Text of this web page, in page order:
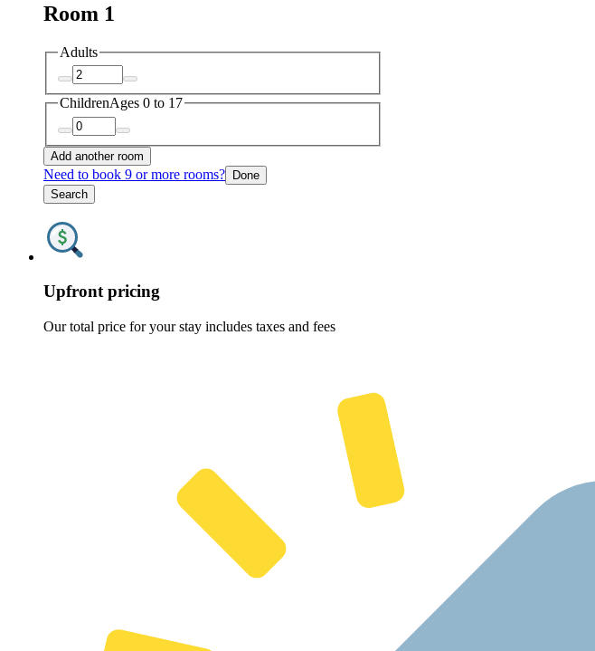
Room 1
Adults
ChildrenAges 0 to 17
Add another room
Need to book 9 or more rooms? Done
Search
Upfront pricing
Our total price for your stay includes taxes and fees